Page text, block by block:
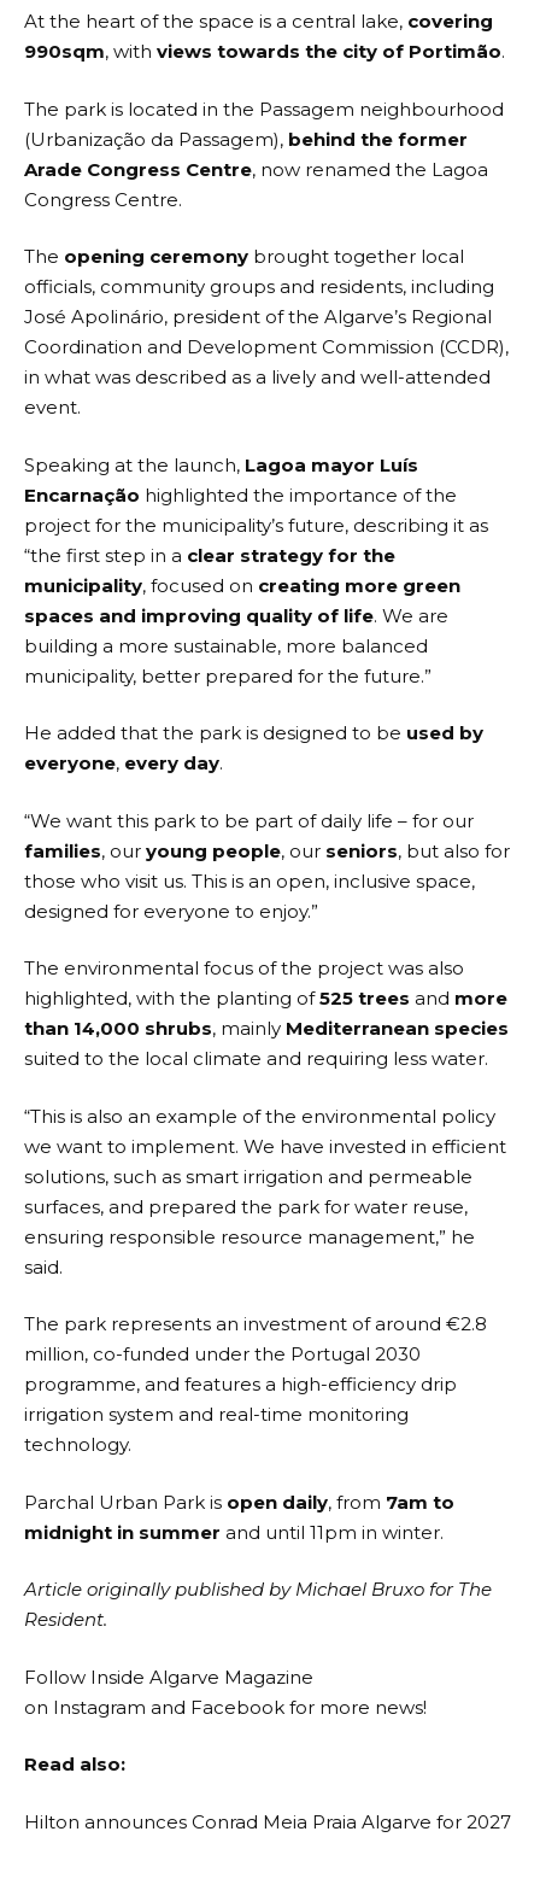
At the heart of the space is a central lake, covering
990sqm, with views towards the city of Portimão.
The park is located in the Passagem neighbourhood
(Urbanização da Passagem), behind the former
Arade Congress Centre, now renamed the Lagoa
Congress Centre.
The opening ceremony brought together local
officials, community groups and residents, including
José Apolinário, president of the Algarve’s Regional
Coordination and Development Commission (CCDR),
in what was described as a lively and well-attended
event.
Speaking at the launch, Lagoa mayor Luís
Encarnação highlighted the importance of the
project for the municipality’s future, describing it as
“the first step in a clear strategy for the
municipality, focused on creating more green
spaces and improving quality of life. We are
building a more sustainable, more balanced
municipality, better prepared for the future.”
He added that the park is designed to be used by
everyone, every day.
“We want this park to be part of daily life – for our
families, our young people, our seniors, but also for
those who visit us. This is an open, inclusive space,
designed for everyone to enjoy.”
The environmental focus of the project was also
highlighted, with the planting of525 trees and more
than 14,000 shrubs, mainly Mediterranean species
suited to the local climate and requiring less water.
“This is also an example of the environmental policy
we want to implement. We have invested in efficient
solutions, such as smart irrigation and permeable
surfaces, and prepared the park for water reuse,
ensuring responsible resource management,” he
said.
The park represents an investment of around €2.8
million, co-funded under the Portugal 2030
programme, and features a high-efficiency drip
irrigation system and real-time monitoring
technology.
Parchal Urban Park is open daily, from 7am to
midnight in summer and until 11pm in winter.
Article originally published by Michael Bruxo for The
Resident.
Follow Inside Algarve Magazine
on Instagram and Facebook for more news!
Read also:
Hilton announces Conrad Meia Praia Algarve for 2027